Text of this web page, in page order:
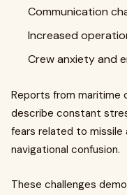
Communication
Increased
Crew anxiety and
Reports from maritime
describe constant
fears related to missile
navigational confusion.
These challenges